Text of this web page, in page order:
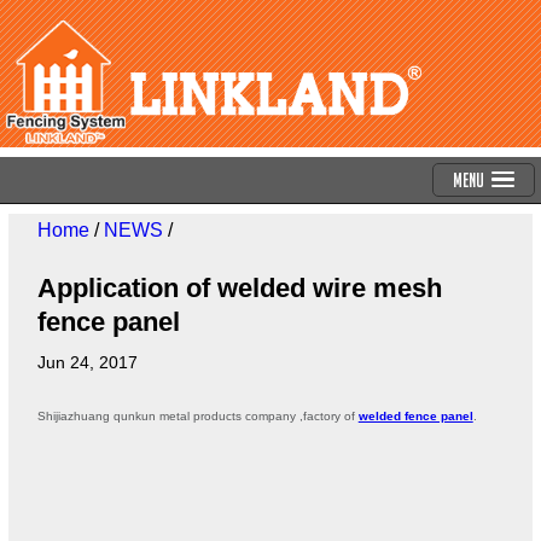
Menu
Home/ NEWS /
Application of welded wire mesh
fence panel
Jun 24, 2017
Shijiazhuang qunkun metal products company ,factory of welded fence panel .